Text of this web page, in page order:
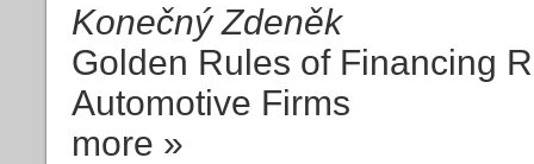
Konečný Zdeněk
Golden Rules of Financing
Automotive Firms
more »